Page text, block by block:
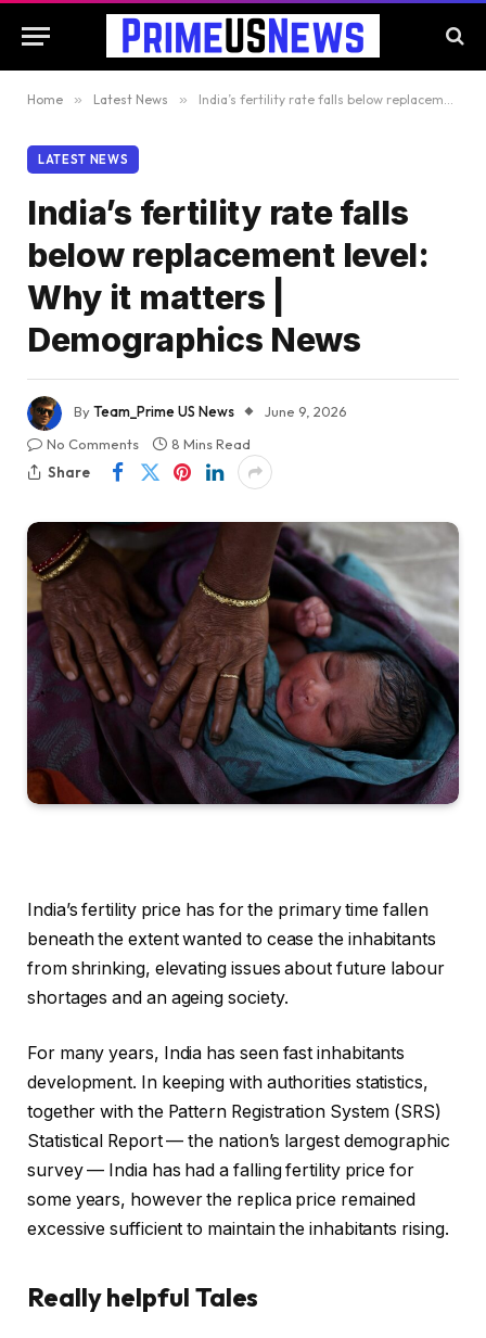
Home » Latest News » India’s fertility rate falls below replacement level: Why it matters | Demographics News
LATEST NEWS
India’s fertility rate falls
below replacement level:
Why it matters |
Demographics News
ByTeam_Prime US News
June 9, 2026
No Comments
8 Mins Read
Share
India’s fertility price has for the primary time fallen
beneath the extent wanted to cease the inhabitants
from shrinking, elevating issues about future labour
shortages and an ageing society.
For many years, India has seen fast inhabitants
development. In keeping with authorities statistics,
together with the Pattern Registration System (SRS)
Statistical Report — the nation’s largest demographic
survey — India has had a falling fertility price for
some years, however the replica price remained
excessive sufficient to maintain the inhabitants rising.
Really helpful Tales